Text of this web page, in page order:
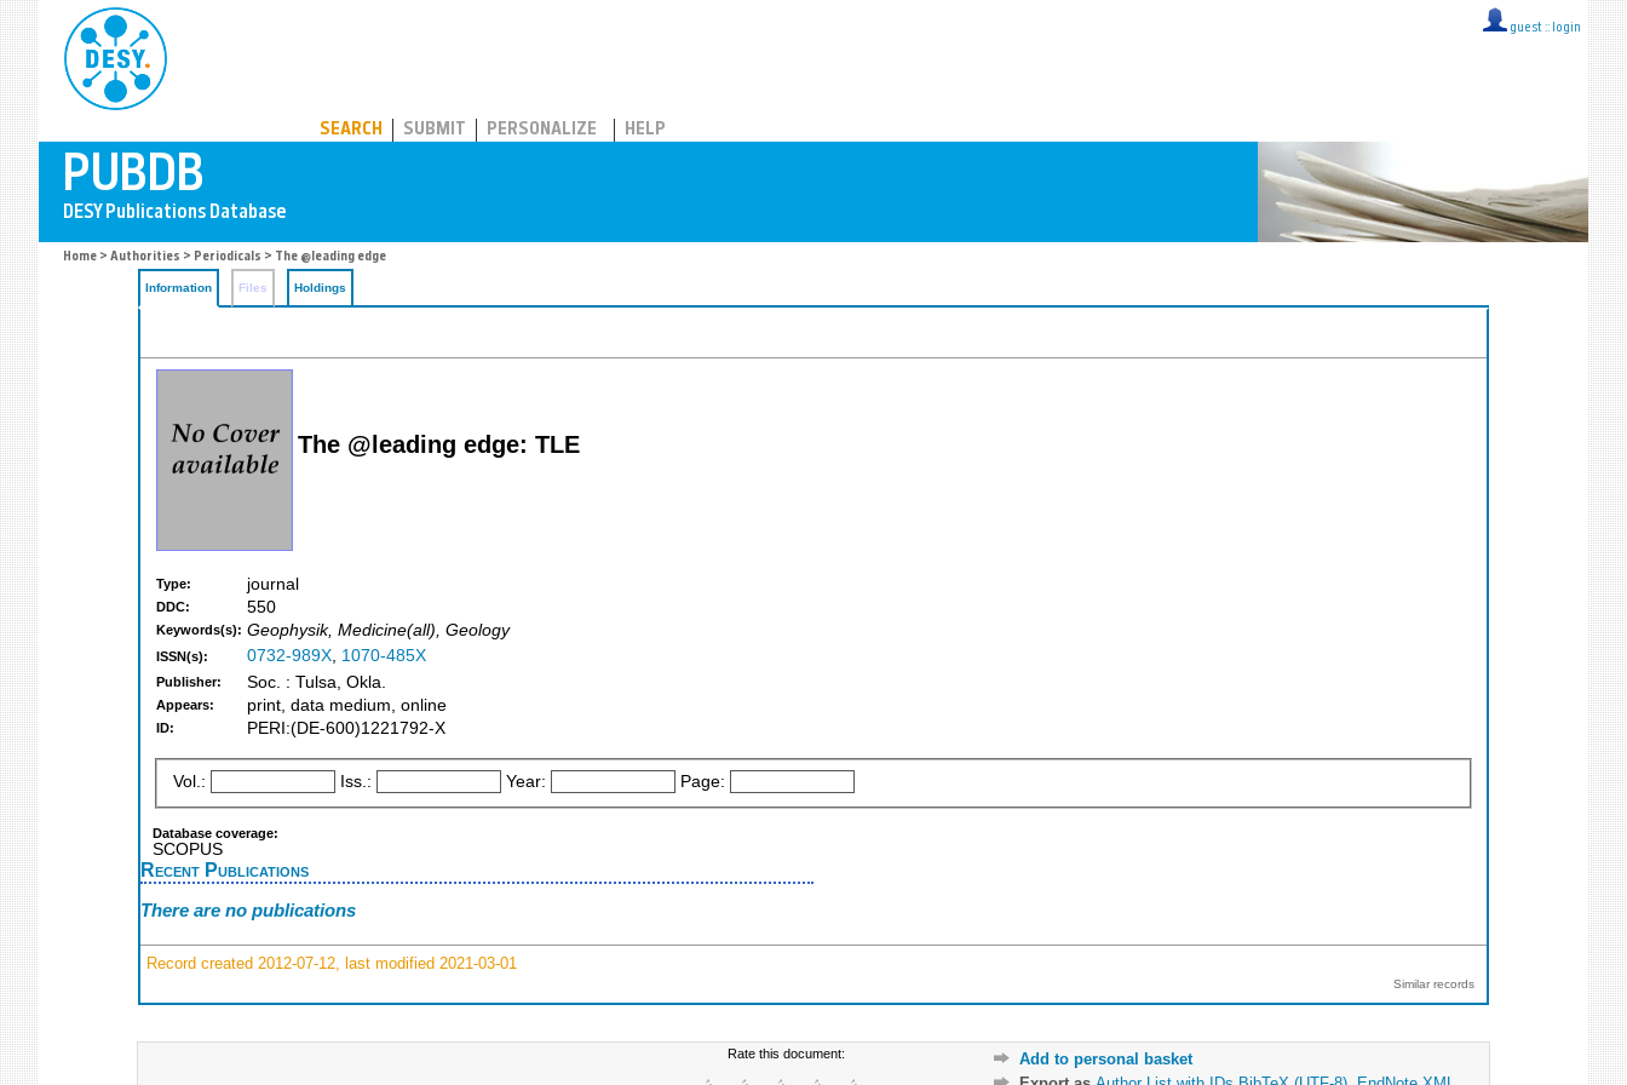
guest :: login
SEARCH SUBMIT PERSONALIZE HELP
Home > Authorities > Periodicals > The @leading edge
Information Files Holdings
The @leading edge: TLE
Type: journal
DDC: 550
Keywords(s): Geophysik, Medicine(all), Geology
ISSN(s): 0732-989X, 1070-485X
Publisher: Soc. : Tulsa, Okla.
Appears: print, data medium, online
ID: PERI:(DE-600)1221792-X
Vol.: Iss.: Year: Page:
Database coverage:
SCOPUS
Recent Publications
There are no publications
Record created 2012-07-12, last modified 2021-03-01
Similar records
Rate this document:
Add to personal basket